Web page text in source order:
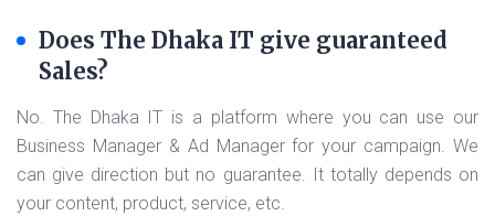
Does The Dhaka IT give guaranteed
Sales?
No. The Dhaka IT is a platform where you can use our
Business Manager & Ad Manager for your campaign. We
can give direction but no guarantee. It totally depends on
your content, product, service, etc.